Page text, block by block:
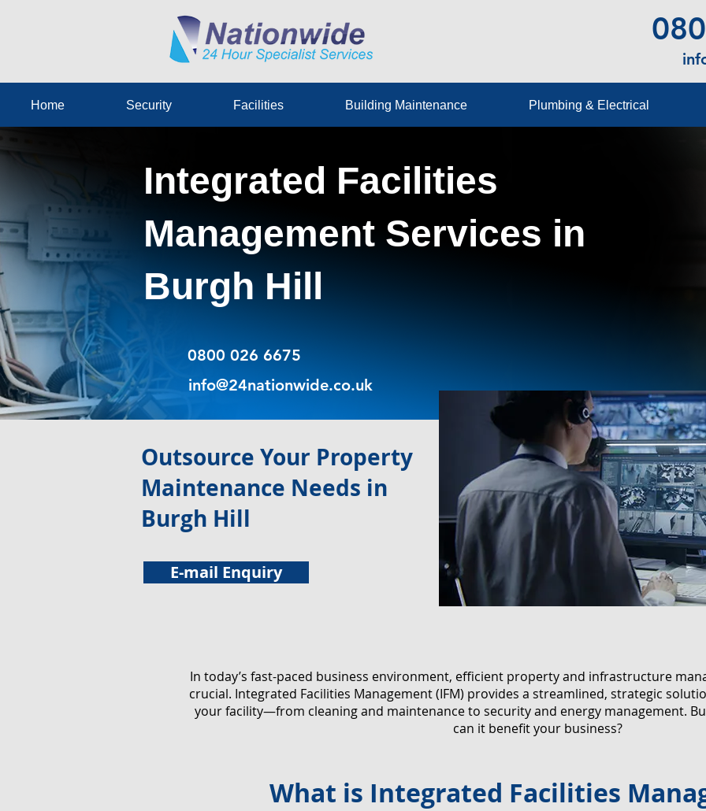
Home Security Facilities Building Maintenance Plumbing & Electrical
Integrated Facilities
Management Services in
Burgh Hill
0800 026 6675
info@24nationwide.co.uk
​Outsource Your Property
Maintenance Needs in
Burgh Hill
E-mail Enquiry
In today’s fast-paced business environment, efficient property and infrastructure
crucial. Integrated Facilities Management (IFM) provides a streamlined, strategic
your facility—from cleaning and maintenance to security and energy management.
can it benefit your business?
What is Integrated Facilities